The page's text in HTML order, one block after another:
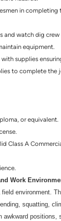
in completing
and watch dig
equipment.
with supplies
to complete the
or equivalent.
Class A
Work
environment.
squatting,
awkward positions,